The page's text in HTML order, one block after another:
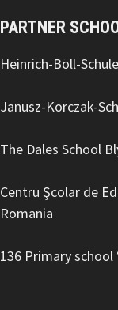
PARTNER
Heinrich-Böll-
Janusz-Korczak-
The Dales School
Centru Şcolar de
Romania
136 Primary school